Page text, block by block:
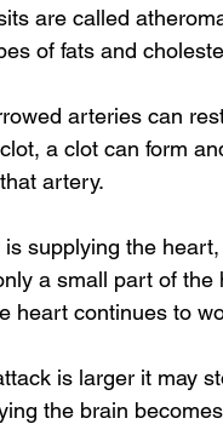
are called
of fats and
arteries can
a clot can form
artery.
supplying the
a small part of
heart continues to
is larger it may
the brain